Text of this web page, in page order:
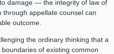
damage — the integrity of law of
appellate counsel can
outcome.
the ordinary thinking that a
of existing common